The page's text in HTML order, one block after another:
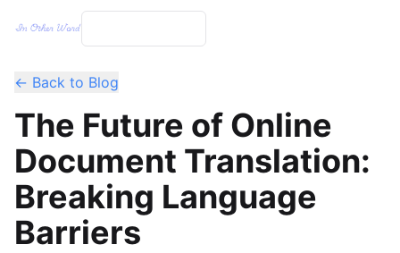
← Back to Blog
The Future of Online
Document Translation:
Breaking Language
Barriers